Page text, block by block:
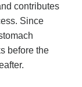
contributes
Since
before the